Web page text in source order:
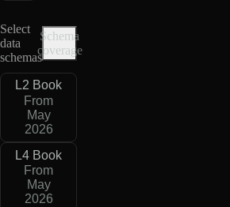
Select
data
schemas
Schema
coverage
L2 Book
From
May
2026
L4 Book
From
May
2026